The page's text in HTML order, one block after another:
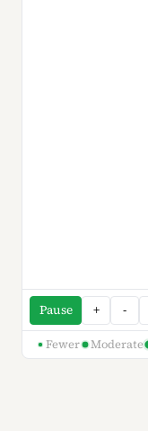
Pause + -
Fewer Moderate